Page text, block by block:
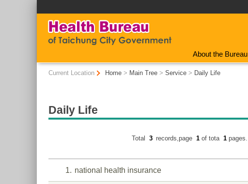
About the Bureau
:::
Current Location
Home > Main Tree >Service > Daily Life
Daily Life
Total 3 records,page 1 of tota 1 pages.
1 national health insurance